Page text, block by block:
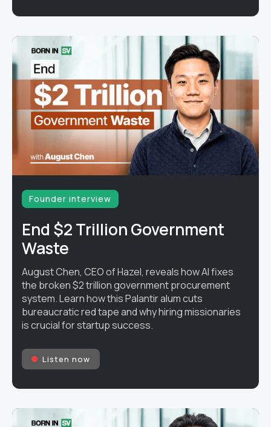
Founder interview
End $2 Trillion Government
Waste
August Chen, CEO of Hazel, reveals how AI fixes
the broken $2 trillion government procurement
system. Learn how this Palantir alum cuts
bureaucratic red tape and why hiring missionaries
is crucial for startup success.
Listen now